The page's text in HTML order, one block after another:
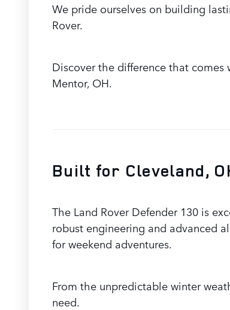
We pride ourselves on building
Rover.
Discover the difference that
Mentor, OH.
Built for Cleveland,
The Land Rover Defender 130 is
robust engineering and advanced
for weekend adventures.
From the unpredictable winter
need.